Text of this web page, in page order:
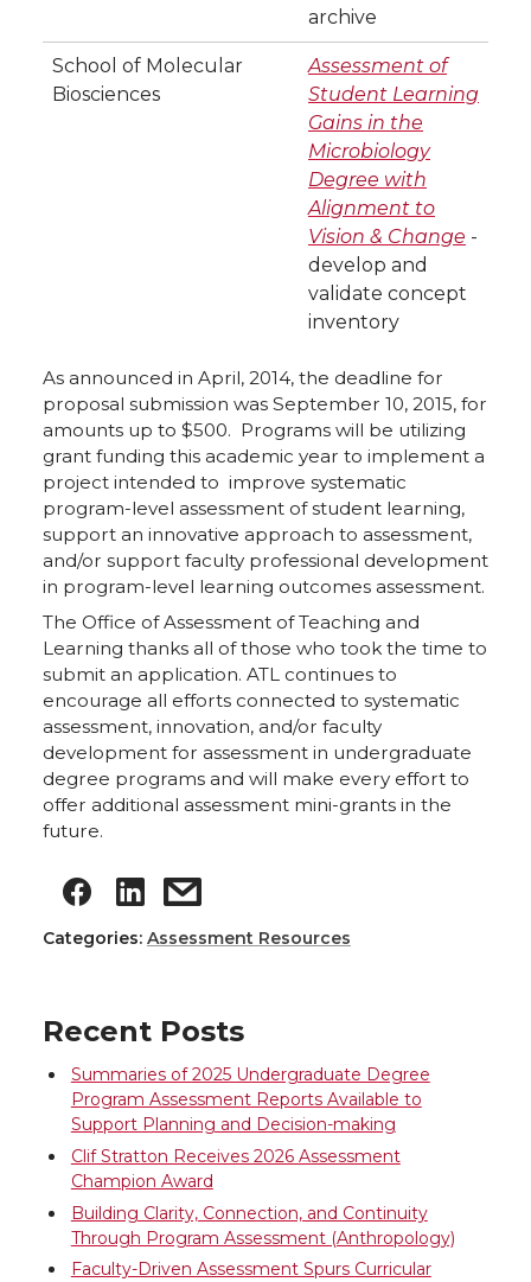
archive
School of Molecular
Biosciences
Assessment of
Student Learning
Gains in the
Microbiology
Degree with
Alignment to
Vision & Change -
develop and
validate concept
inventory
As announced in April, 2014, the deadline for
proposal submission was September 10, 2015, for
amounts up to $500. Programs will be utilizing
grant funding this academic year to implement a
project intended to improve systematic
program-level assessment of student learning,
support an innovative approach to assessment,
and/or support faculty professional development
in program-level learning outcomes assessment.
The Office of Assessment of Teaching and
Learning thanks all of those who took the time to
submit an application. ATL continues to
encourage all efforts connected to systematic
assessment, innovation, and/or faculty
development for assessment in undergraduate
degree programs and will make every effort to
offer additional assessment mini-grants in the
future.
Categories: Assessment Resources
Recent Posts
Summaries of 2025 Undergraduate Degree
Program Assessment Reports Available to
Support Planning and Decision-making
Clif Stratton Receives 2026 Assessment
Champion Award
Building Clarity, Connection, and Continuity
Through Program Assessment (Anthropology)
Faculty-Driven Assessment Spurs Curricular